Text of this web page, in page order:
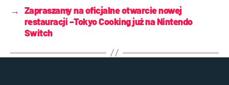
→ Zapraszamy na oficjalne otwarcie nowej
restauracji –Tokyo Cooking już na Nintendo
Switch